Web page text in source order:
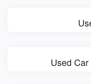
Used